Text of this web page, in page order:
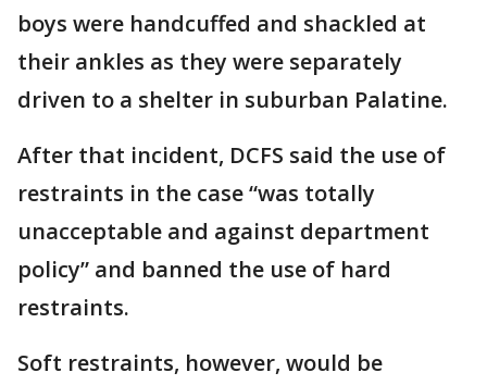
boys were handcuffed and shackled at
their ankles as they were separately
driven to a shelter in suburban Palatine.
After that incident, DCFS said the use of
restraints in the case “was totally
unacceptable and against department
policy” and banned the use of hard
restraints.
Soft restraints, however, would be